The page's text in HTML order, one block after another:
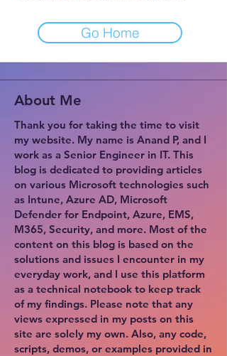
Go Home
About Me
Thank you for taking the time to visit
my website. My name is Anand P, and I
work as a Senior Engineer in IT. This
blog is dedicated to providing articles
on various Microsoft technologies such
as Intune, Azure AD, Microsoft
Defender for Endpoint, Azure, EMS,
M365, Security, and more. Most of the
content on this blog is based on the
solutions and issues I encounter in my
everyday work, and I use this platform
as a technical notebook to keep track
of my findings. Please note that any
views expressed in my posts on this
site are solely my own. Also, any code,
scripts, demos, or examples provided in